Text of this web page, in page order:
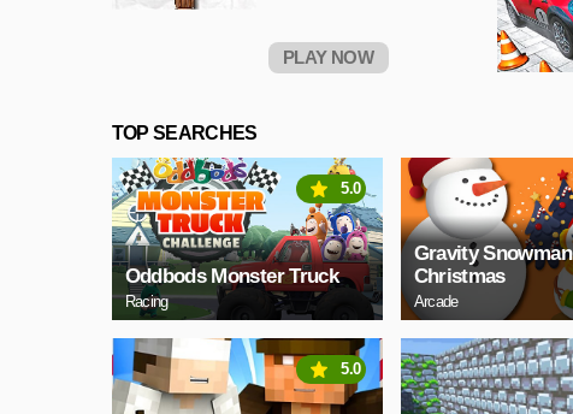
PLAY NOW
TOP SEARCHES
Oddbods Monster Truck
Racing
5.0
Gravity Snowman
Christmas
Arcade
5.0